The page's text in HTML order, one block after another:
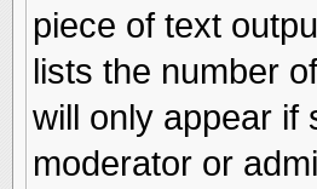
piece of text
lists the number
will only appear if
moderator or